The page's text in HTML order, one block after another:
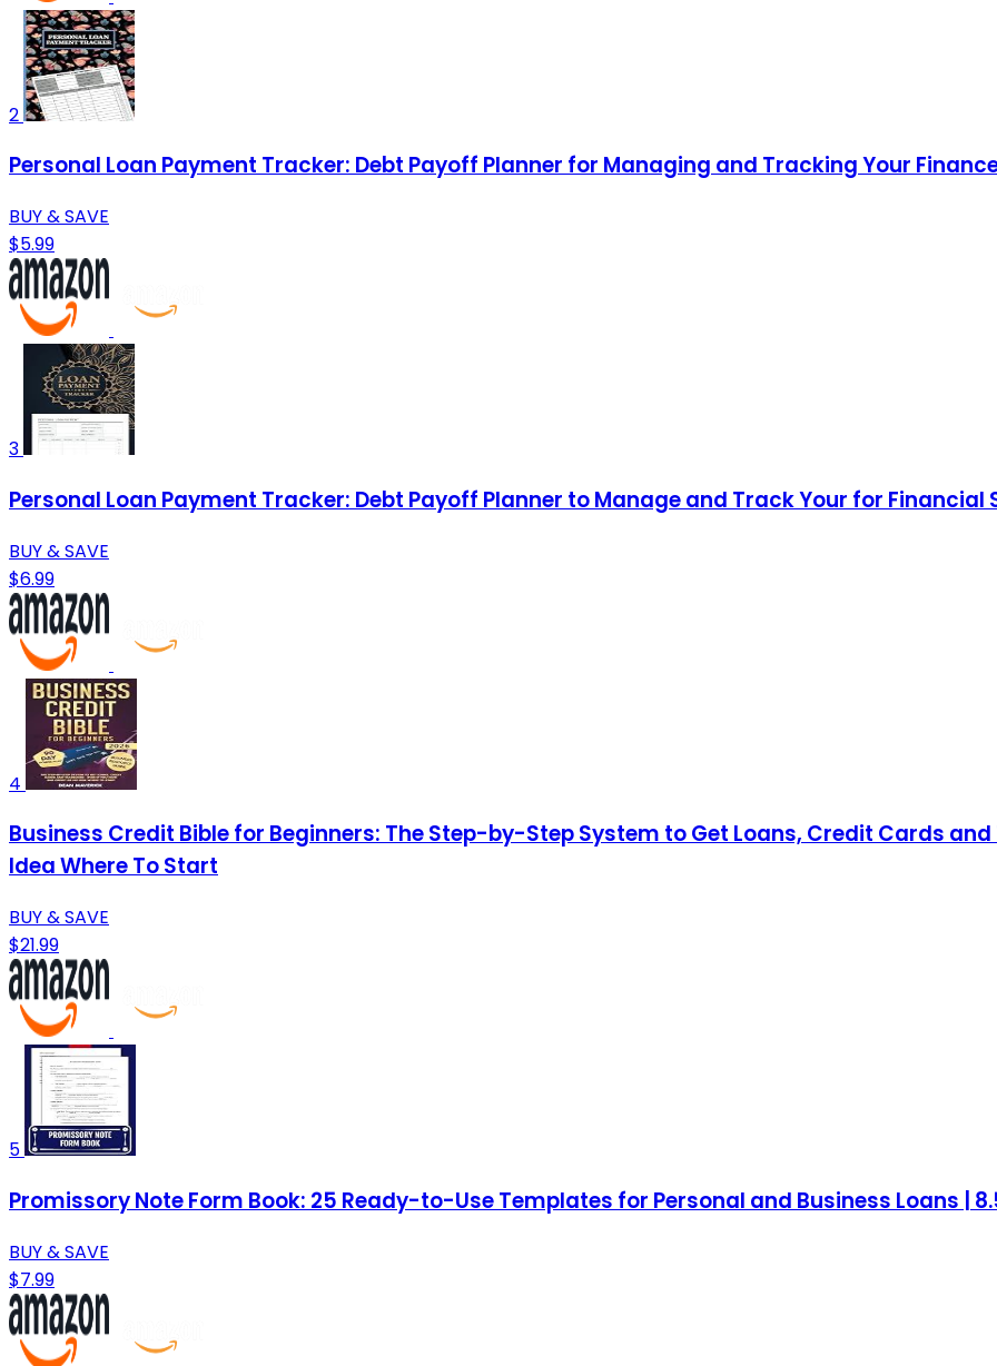
2
Personal Loan Payment Tracker: Debt Payoff Planner for Managing and Tracking Your
BUY & SAVE
$5.99
3
Personal Loan Payment Tracker: Debt Payoff Planner to Manage and Track Your for Financial
BUY & SAVE
$6.99
4
Business Credit Bible for Beginners: The Step-by-Step System to Get Loans, Credit Cards
Idea Where To Start
BUY & SAVE
$21.99
5
Promissory Note Form Book: 25 Ready-to-Use Templates for Personal and Business Loans |
BUY & SAVE
$7.99